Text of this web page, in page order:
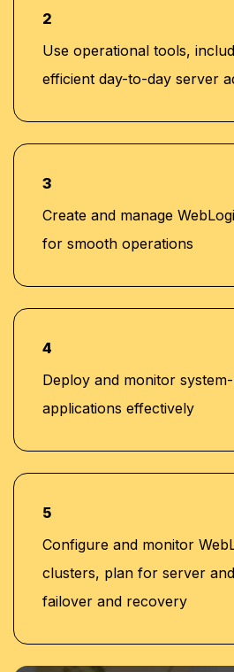
2
Use operational tools,
efficient day-to-day server
3
Create and manage
for smooth operations
4
Deploy and monitor
applications effectively
5
Configure and monitor
clusters, plan for server
failover and recovery